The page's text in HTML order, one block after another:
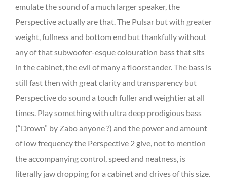
emulate the sound of a much larger speaker, the
Perspective actually are that. The Pulsar but with greater
weight, fullness and bottom end but thankfully without
any of that subwoofer-esque colouration bass that sits
in the cabinet, the evil of many a floorstander. The bass is
still fast then with great clarity and transparency but
Perspective do sound a touch fuller and weightier at all
times. Play something with ultra deep prodigious bass
(“Drown” by Zabo anyone ?) and the power and amount
of low frequency the Perspective 2 give, not to mention
the accompanying control, speed and neatness, is
literally jaw dropping for a cabinet and drives of this size.